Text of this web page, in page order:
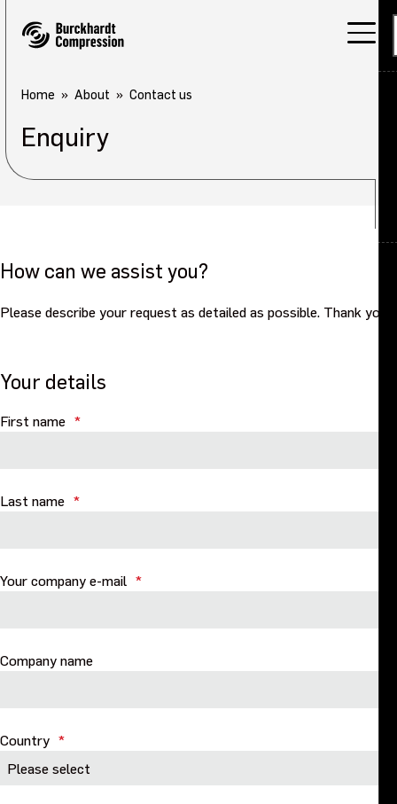
Careers
Applications
Products
About
About overview
Purpose and values
Legal, compliance and quality
News, stories and whitepapers
Home About Contact us
Enquiry
How can we assist you?
Please describe your request as detailed as possible. Thank you.
Your details
First name *
Last name *
Your company e-mail *
Company name
Country *